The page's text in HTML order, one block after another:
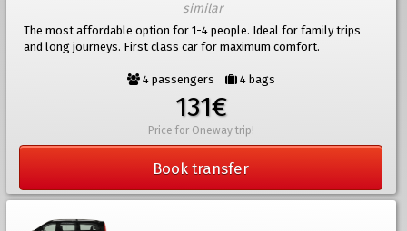
similar
The most affordable option for 1-4 people. Ideal for family trips
and long journeys. First class car for maximum comfort.
4 passengers 4 bags
131€
Price for Oneway trip!
Book transfer